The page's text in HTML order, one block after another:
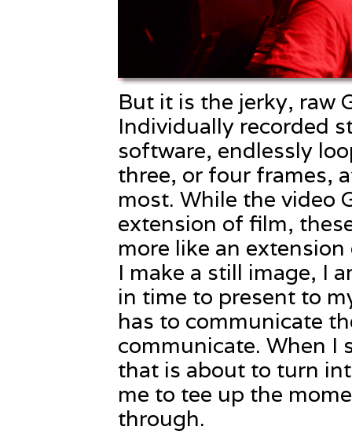
But it is the jerky, raw
Individually recorded
software, endlessly
three, or four frames,
most. While the video
extension of film,
more like an
I make a still image, I
in time to present to
has to communicate
communicate. When I
that is about to turn
me to tee up the
through.